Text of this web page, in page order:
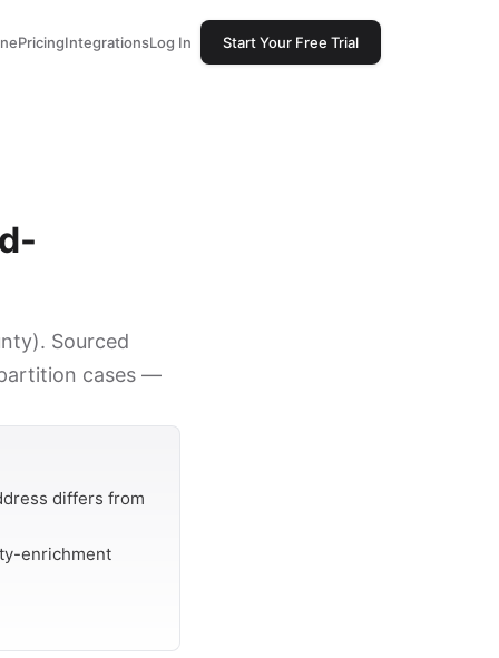
PricingIntegrationsLog In Start Your Free Trial
Sourced
cases —
differs from
enrichment